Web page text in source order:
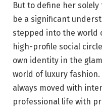
But to define her
be a significant
stepped into the world
high-profile social
own identity in the
world of luxury fashion.
always moved with
professional life with